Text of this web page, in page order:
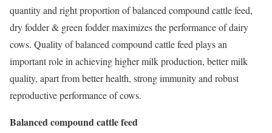
quantity and right proportion of balanced compound cattle feed,
dry fodder & green fodder maximizes the performance of dairy
cows. Quality of balanced compound cattle feed plays an
important role in achieving higher milk production, better milk
quality, apart from better health, strong immunity and robust
reproductive performance of cows.
Balanced compound cattle feed